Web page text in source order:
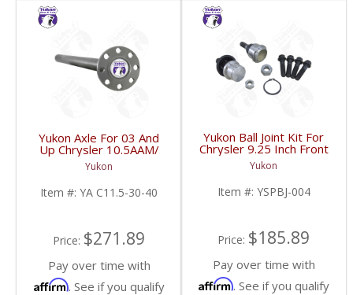
Yukon Axle For 03 And
Up Chrysler 10.5AAM/
11.5AAM 30 Spline | YA
C11.5-30-40-FDHC
Yukon
Item #: YA C11.5-30-40
Price: $271.89
Pay over time with
Affirm. See if you qualify
Yukon Ball Joint Kit For
Chrysler 9.25 Inch Front
One Side | YSPBJ-004-
FDHC
Yukon
Item #: YSPBJ-004
Price: $185.89
Pay over time with
Affirm. See if you qualify